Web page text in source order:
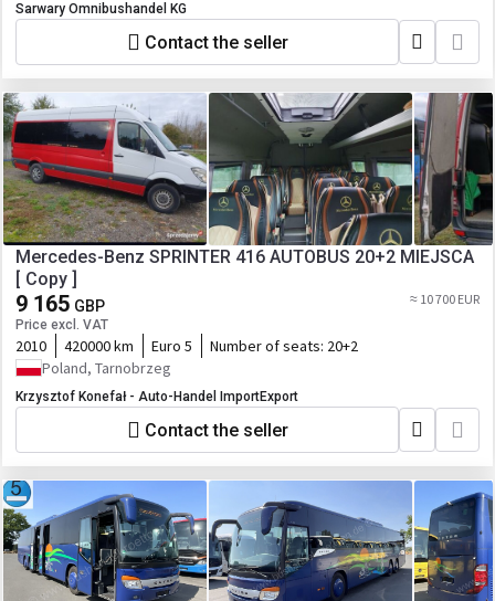
Sarwary Omnibushandel KG
Contact the seller
Mercedes-Benz SPRINTER 416 AUTOBUS 20+2 MIEJSCA
[ Copy ]
9 165 GBP
Price excl. VAT
≈ 10 700 EUR
2010 420000 km Euro 5 Number of seats: 20+2
Poland, Tarnobrzeg
Krzysztof Konefał - Auto-Handel ImportExport
Contact the seller